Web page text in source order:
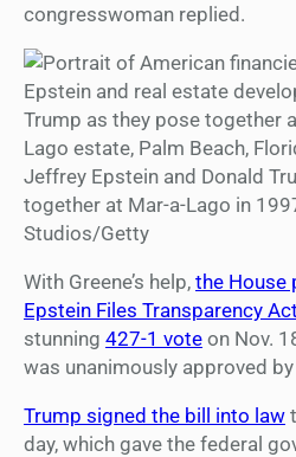
congresswoman replied.
Jeffrey Epstein and Donald
together at Mar-a-Lago in
Studios/Getty
With Greene’s help, the House
Epstein Files Transparency Act
stunning 427-1 vote on Nov.
was unanimously approved
Trump signed the bill into law
day, which gave the federal